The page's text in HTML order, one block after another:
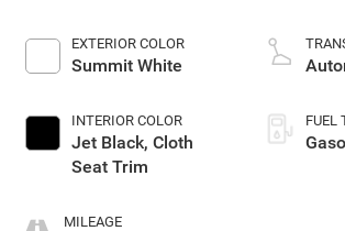
EXTERIOR COLOR
Summit White
INTERIOR COLOR
Jet Black, Cloth
Seat Trim
MILEAGE
FUEL